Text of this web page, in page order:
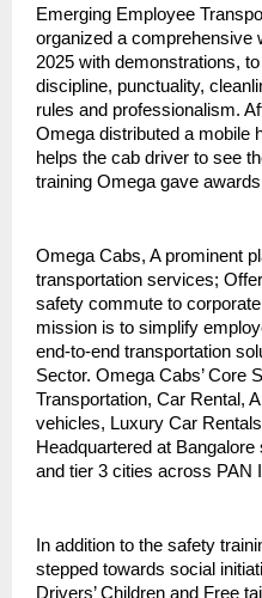
Emerging Employee
organized a comprehensive
2025 with demonstrations,
discipline, punctuality,
rules and professionalism.
Omega distributed a mobile
helps the cab driver to see
training Omega gave
Omega Cabs, A prominent
transportation services;
safety commute to
mission is to simplify
end-to-end transportation
Sector. Omega Cabs’ Core
Transportation, Car Rental,
vehicles, Luxury Car
Headquartered at
and tier 3 cities across PAN
In addition to the safety
stepped towards social
Drivers’ Children and Free